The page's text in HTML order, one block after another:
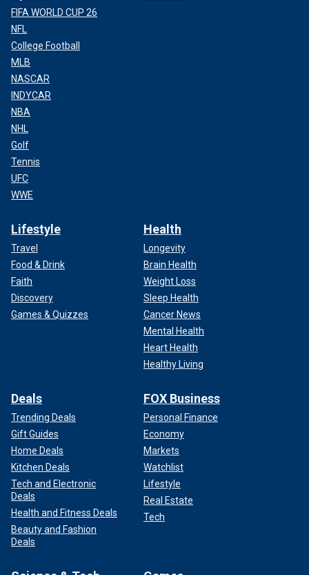
FIFA WORLD CUP 26
NFL
College Football
MLB
NASCAR
INDYCAR
NBA
NHL
Golf
Tennis
UFC
WWE
Lifestyle
Travel
Food & Drink
Faith
Discovery
Games & Quizzes
Health
Longevity
Brain Health
Weight Loss
Sleep Health
Cancer News
Mental Health
Heart Health
Healthy Living
Deals
Trending Deals
Gift Guides
Home Deals
Kitchen Deals
Tech and Electronic
Deals
Health and Fitness Deals
Beauty and Fashion
Deals
FOX Business
Personal Finance
Economy
Markets
Watchlist
Lifestyle
Real Estate
Tech